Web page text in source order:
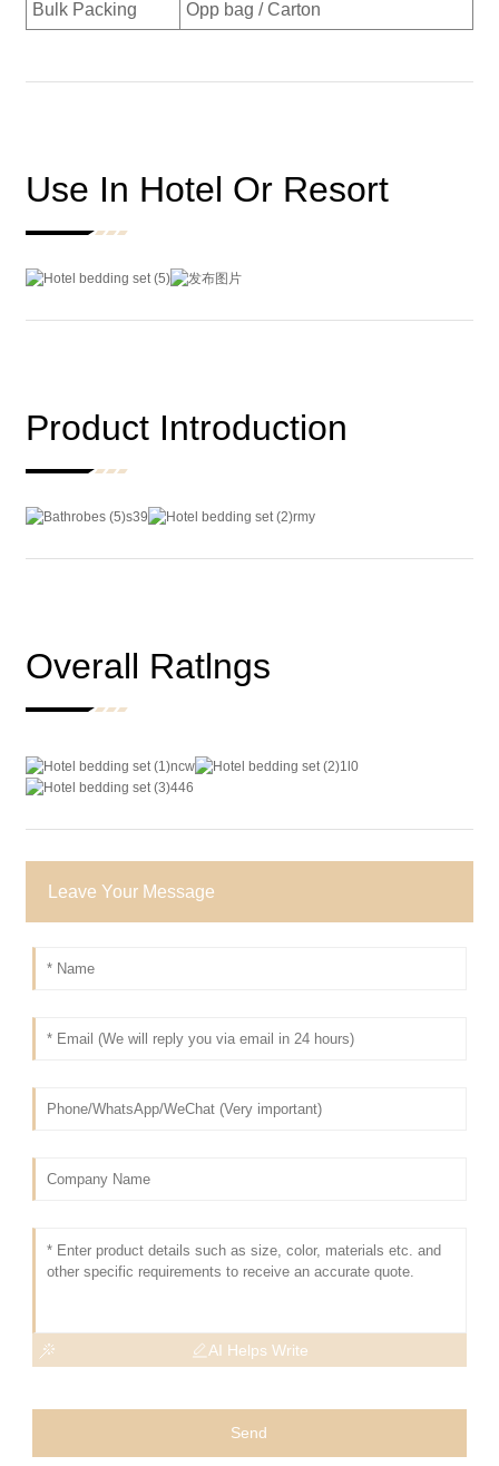
Bulk Packing Opp bag / Carton
Use In Hotel Or Resort
Product Introduction
Overall Ratlngs
Leave Your Message
AI Helps Write
Send